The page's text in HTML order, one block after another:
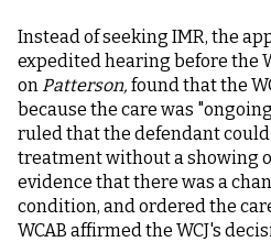
Instead of seeking IMR, the
expedited hearing before the
on Patterson, found that the
because the care was
ruled that the defendant
treatment without a showing
evidence that there was a
condition, and ordered the
WCAB affirmed the WCJ's